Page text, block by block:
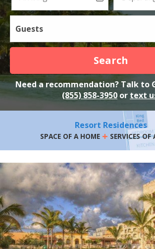
Guests
Search
Need a recommendation? Talk to
(855) 858-3950 or text
Resort Residences
SPACE OF A HOME + SERVICES OF